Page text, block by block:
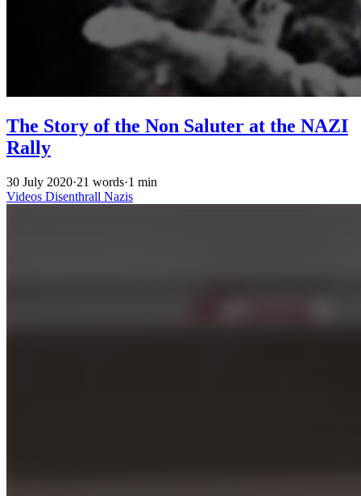
The Story of the Non Saluter at the NAZI
Rally
30 July 2020·21 words·1 min
Videos Disenthrall Nazis